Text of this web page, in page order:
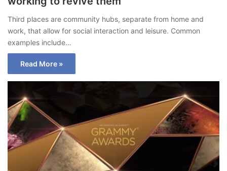
Third places are community hubs, separate from home and
work, that allow for social interaction and leisure. Common
examples include…
Read More »